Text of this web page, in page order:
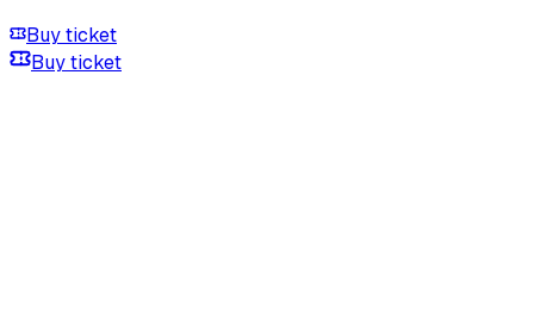
Buy ticket
Buy ticket